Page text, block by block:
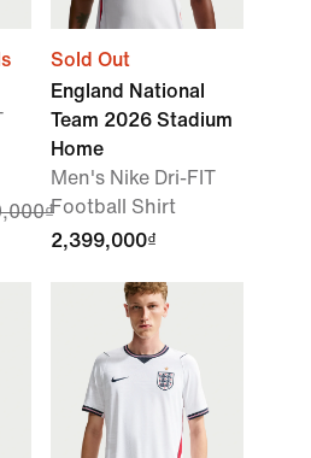
Sold Out
England National
Team 2026 Stadium
Home
Men's Nike Dri-FIT
Football Shirt
2,399,000₫